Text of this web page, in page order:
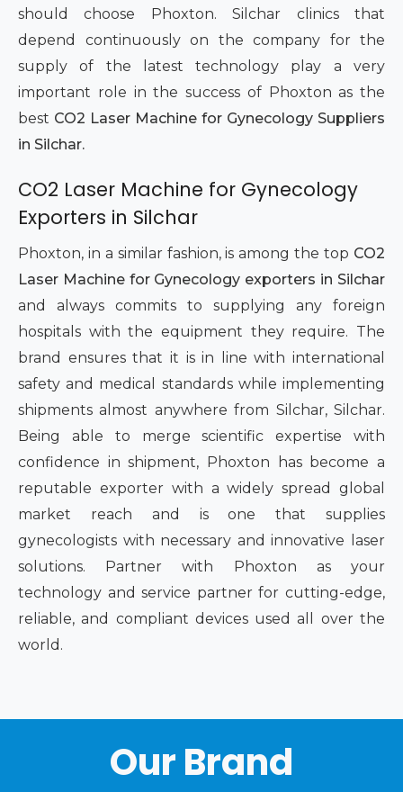
should choose Phoxton. Silchar clinics that
depend continuously on the company for the
supply of the latest technology play a very
important role in the success of Phoxton as the
best CO2 Laser Machine for Gynecology Suppliers
in Silchar.
CO2 Laser Machine for Gynecology
Exporters in Silchar
Phoxton, in a similar fashion, is among the top CO2
Laser Machine for Gynecology exporters in Silchar
and always commits to supplying any foreign
hospitals with the equipment they require. The
brand ensures that it is in line with international
safety and medical standards while implementing
shipments almost anywhere from Silchar, Silchar.
Being able to merge scientific expertise with
confidence in shipment, Phoxton has become a
reputable exporter with a widely spread global
market reach and is one that supplies
gynecologists with necessary and innovative laser
solutions. Partner with Phoxton as your
technology and service partner for cutting-edge,
reliable, and compliant devices used all over the
world.
Our Brand